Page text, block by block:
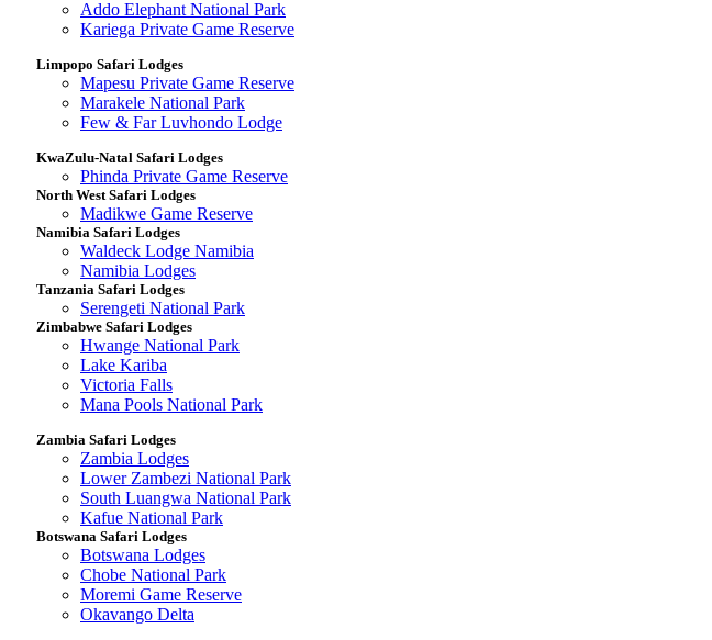
Addo Elephant National Park
Kariega Private Game Reserve
Limpopo Safari Lodges
Mapesu Private Game Reserve
Marakele National Park
Few & Far Luvhondo Lodge
KwaZulu-Natal Safari Lodges
Phinda Private Game Reserve
North West Safari Lodges
Madikwe Game Reserve
Namibia Safari Lodges
Waldeck Lodge Namibia
Namibia Lodges
Tanzania Safari Lodges
Serengeti National Park
Zimbabwe Safari Lodges
Hwange National Park
Lake Kariba
Victoria Falls
Mana Pools National Park
Zambia Safari Lodges
Zambia Lodges
Lower Zambezi National Park
South Luangwa National Park
Kafue National Park
Botswana Safari Lodges
Botswana Lodges
Chobe National Park
Moremi Game Reserve
Okavango Delta